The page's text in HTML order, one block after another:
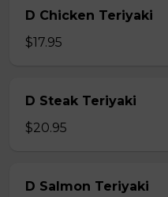
D Chicken Teriyaki
$17.95
D Steak Teriyaki
$20.95
D Salmon Teriyaki